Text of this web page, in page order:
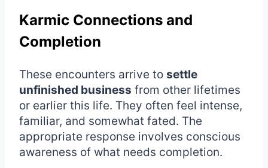
Karmic Connections and
Completion
These encounters arrive to settle
unfinished business from other lifetimes
or earlier this life. They often feel intense,
familiar, and somewhat fated. The
appropriate response involves conscious
awareness of what needs completion.